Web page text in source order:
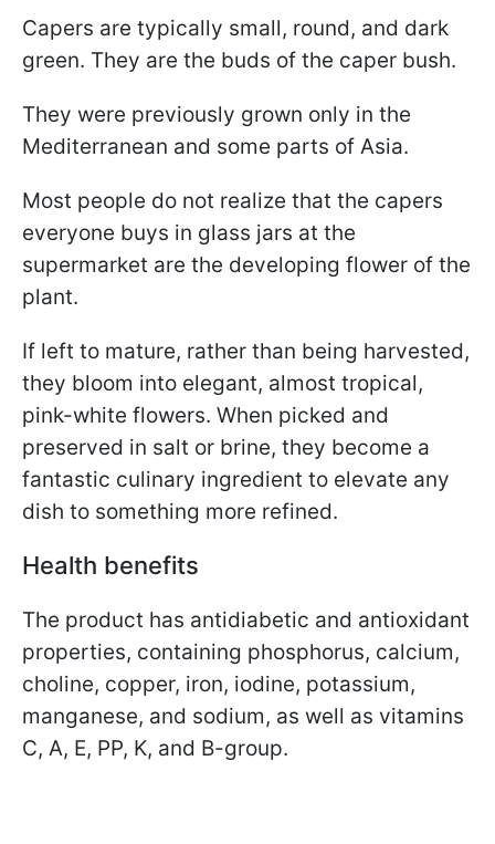
Capers are typically small, round, and dark
green. They are the buds of the caper bush.
They were previously grown only in the
Mediterranean and some parts of Asia.
Most people do not realize that the capers
everyone buys in glass jars at the
supermarket are the developing flower of the
plant.
If left to mature, rather than being harvested,
they bloom into elegant, almost tropical,
pink-white flowers. When picked and
preserved in salt or brine, they become a
fantastic culinary ingredient to elevate any
dish to something more refined.
Health benefits
The product has antidiabetic and antioxidant
properties, containing phosphorus, calcium,
choline, copper, iron, iodine, potassium,
manganese, and sodium, as well as vitamins
C, A, E, PP, K, and B-group.